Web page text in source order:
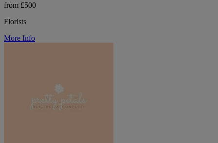
from £500
Florists
More Info